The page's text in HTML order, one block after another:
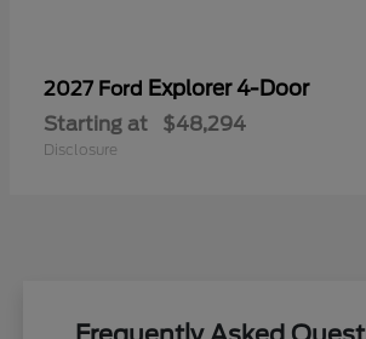
2027 Ford Explorer 4-Door
Starting at $48,294
Disclosure